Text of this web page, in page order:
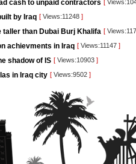
cash to unpaid contractors [
by Iraq [ Views:11248 ]
taller than Dubai Burj Khalifa [
achievments in Iraq [ Views:11147 ]
shadow of IS [ Views:10903 ]
in Iraq city [ Views:9502 ]